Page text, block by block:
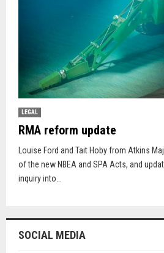
LEGAL
RMA reform update
Louise Ford and Tait Hoby from Atkins
of the new NBEA and SPA Acts, and
inquiry into...
SOCIAL MEDIA